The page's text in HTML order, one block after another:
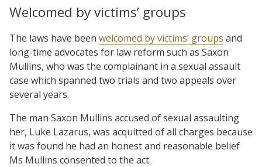
Welcomed by victims’ groups
The laws have been welcomed by victims’ groups and
long-time advocates for law reform such as Saxon
Mullins, who was the complainant in a sexual assault
case which spanned two trials and two appeals over
several years.
The man Saxon Mullins accused of sexual assaulting
her, Luke Lazarus, was acquitted of all charges because
it was found he had an honest and reasonable belief
Ms Mullins consented to the act.